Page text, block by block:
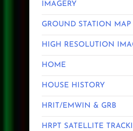
IMAGERY
GROUND STATION MAP
HIGH RESOLUTION
HOME
HOUSE HISTORY
HRIT/EMWIN & GRB
HRPT SATELLITE